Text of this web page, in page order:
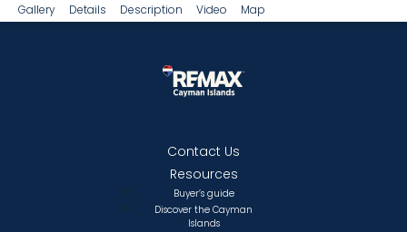
Gallery Details Description Video Map
Contact Us
Resources
Buyer’s guide
Discover the Cayman
Islands